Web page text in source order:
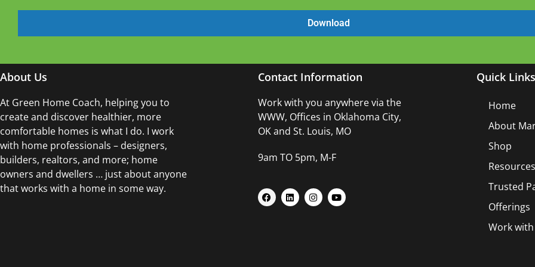
About Us
At Green Home Coach, helping you to
create and discover healthier, more
comfortable homes is what I do. I work
with home professionals – designers,
builders, realtors, and more; home
owners and dwellers … just about anyone
that works with a home in some way.
Contact Information
Work with you anywhere via the
WWW, Offices in Oklahoma City,
OK and St. Louis, MO
9am TO 5pm, M-F
Quick Links
Home
About
Shop
Resources
Trusted
Offerings
Work